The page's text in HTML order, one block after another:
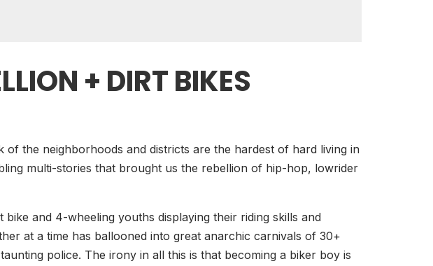
+ DIRT BIKES
the neighborhoods and districts are the hardest of hard living in
multi-stories that brought us the rebellion of hip-hop, lowrider
and 4-wheeling youths displaying their riding skills and
at a time has ballooned into great anarchic carnivals of 30+
police. The irony in all this is that becoming a biker boy is